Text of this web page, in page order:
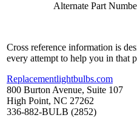
Alternate Part
Cross reference information is
every attempt to help you in that
Replacementlightbulbs.com
800 Burton Avenue, Suite 107
High Point, NC 27262
336-882-BULB (2852)